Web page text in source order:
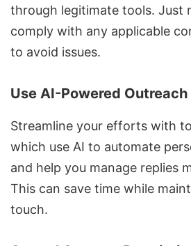
through legitimate tools. Just
comply with any applicable
to avoid issues.
Use AI-Powered Outreach
Streamline your efforts with
which use AI to automate
and help you manage replies
This can save time while
touch.